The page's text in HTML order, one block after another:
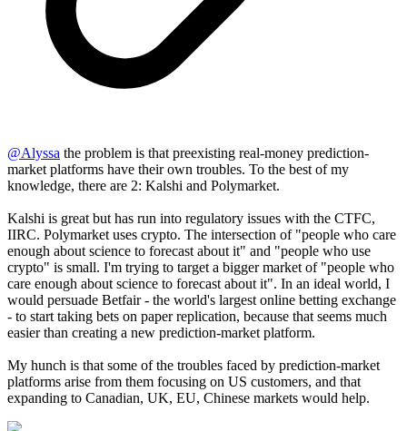
@Alyssa the problem is that preexisting real-money prediction-
market platforms have their own troubles. To the best of my
knowledge, there are 2: Kalshi and Polymarket.
Kalshi is great but has run into regulatory issues with the CTFC,
IIRC. Polymarket uses crypto. The intersection of "people who care
enough about science to forecast about it" and "people who use
crypto" is small. I'm trying to target a bigger market of "people who
care enough about science to forecast about it". In an ideal world, I
would persuade Betfair - the world's largest online betting exchange
- to start taking bets on paper replication, because that seems much
easier than creating a new prediction-market platform.
My hunch is that some of the troubles faced by prediction-market
platforms arise from them focusing on US customers, and that
expanding to Canadian, UK, EU, Chinese markets would help.